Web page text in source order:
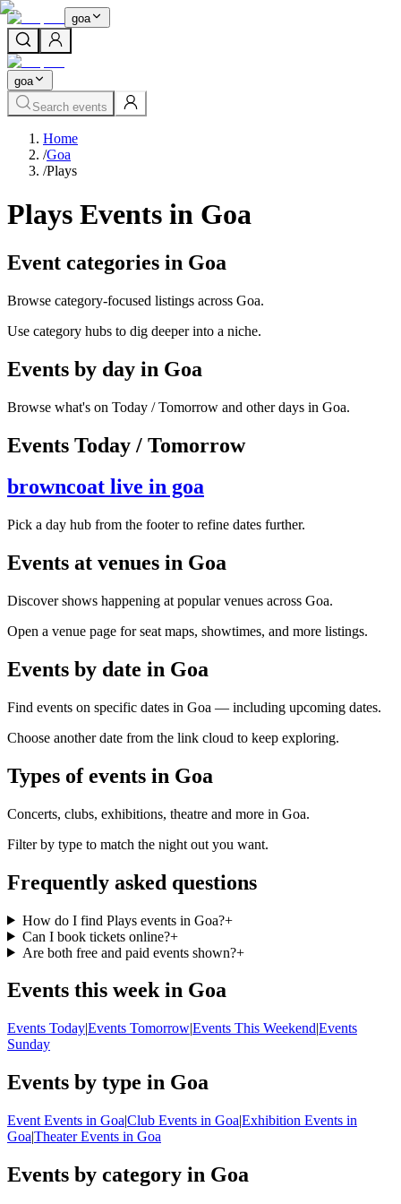
goa
goa
Search events
Home
/Goa
/Plays
Plays Events in Goa
Event categories in Goa
Browse category-focused listings across Goa.
Use category hubs to dig deeper into a niche.
Events by day in Goa
Browse what's on Today / Tomorrow and other days in Goa.
Events Today / Tomorrow
browncoat live in goa
Pick a day hub from the footer to refine dates further.
Events at venues in Goa
Discover shows happening at popular venues across Goa.
Open a venue page for seat maps, showtimes, and more listings.
Events by date in Goa
Find events on specific dates in Goa — including upcoming dates.
Choose another date from the link cloud to keep exploring.
Types of events in Goa
Concerts, clubs, exhibitions, theatre and more in Goa.
Filter by type to match the night out you want.
Frequently asked questions
How do I find Plays events in Goa?+
Can I book tickets online?+
Are both free and paid events shown?+
Events this week in Goa
Events Today|Events Tomorrow|Events This Weekend|Events
Sunday
Events by type in Goa
Event Events in Goa|Club Events in Goa|Exhibition Events in
Goa|Theater Events in Goa
Events by category in Goa